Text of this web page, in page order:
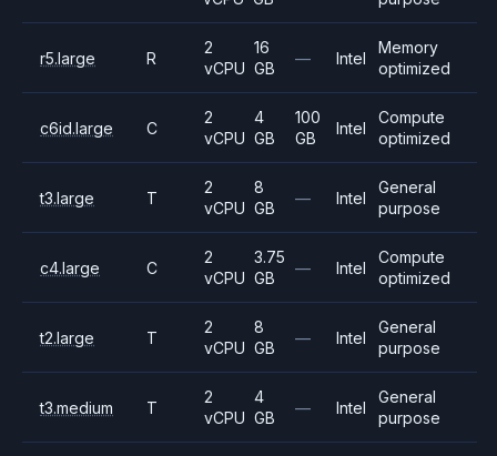
r5.large R
2
vCPU
16
GB
— Intel
Memory
optimized
c6id.large C
2
vCPU
4
GB
100
GB
Intel
Compute
optimized
t3.large T
2
vCPU
8
GB
— Intel
General
purpose
c4.large C
2
vCPU
3.75
GB
— Intel
Compute
optimized
t2.large T
2
vCPU
8
GB
— Intel
General
purpose
t3.medium T
2
vCPU
4
GB
— Intel
General
purpose